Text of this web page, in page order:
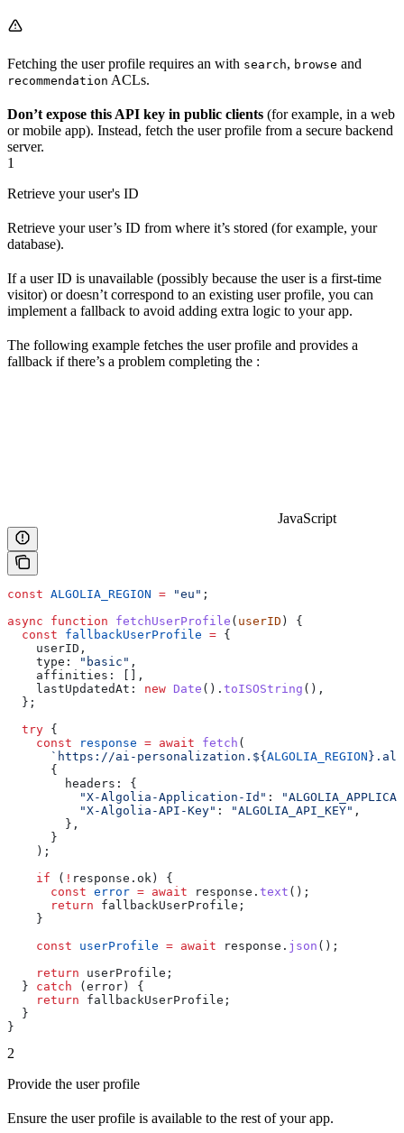
Fetching the user profile requires an with search, browse and
recommendation ACLs.
Don’t expose this API key in public clients (for example, in a web
or mobile app). Instead, fetch the user profile from a secure backend
server.
1
Retrieve your user's ID
Retrieve your user’s ID from where it’s stored (for example, your
database).
If a user ID is unavailable (possibly because the user is a first-time
visitor) or doesn’t correspond to an existing user profile, you can
implement a fallback to avoid adding extra logic to your app.
The following example fetches the user profile and provides a
fallback if there’s a problem completing the :
JavaScript
const ALGOLIA_REGION = "eu" ;
async function fetchUserProfile ( userID ) {
  const
fallbackUserProfile = {
    userID
,
    type:
"basic" ,
    affinities:
[],
    lastUpdatedAt:
new Date (). toISOString (),
  };
  try
{
    const
response = await fetch (
      `https://ai-personalization.
${ALGOLIA_REGION}
      {
        headers:
{
          "X-Algolia-Application-Id"
:
          "X-Algolia-API-Key"
: "ALGOLIA_API_KEY" ,
        },
      }
    );
    if
( ! response . ok ) {
      const
error = await response . text ();
      return
fallbackUserProfile ;
    }
    const
userProfile = await response . json ();
    return
userProfile ;
  }
catch (error) {
    return
fallbackUserProfile ;
  }
}
2
Provide the user profile
Ensure the user profile is available to the rest of your app.